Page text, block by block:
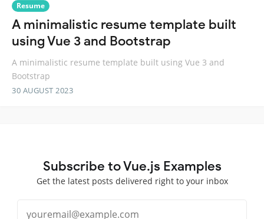
Resume
A minimalistic resume template built
using Vue 3 and Bootstrap
A minimalistic resume template built using Vue 3 and
Bootstrap
30 AUGUST 2023
Subscribe to Vue.js Examples
Get the latest posts delivered right to your inbox